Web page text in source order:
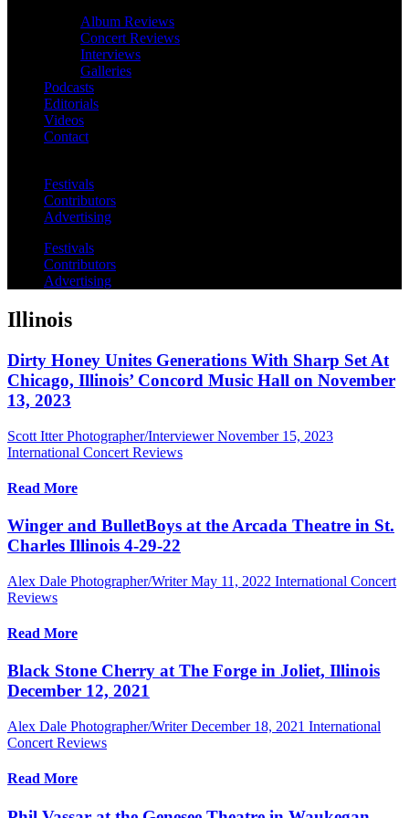
Album Reviews
Concert Reviews
Interviews
Galleries
Podcasts
Editorials
Videos
Contact
Festivals
Contributors
Advertising
Festivals
Contributors
Advertising
Illinois
Dirty Honey Unites Generations With Sharp Set At
Chicago, Illinois’ Concord Music Hall on November
13, 2023
Scott Itter Photographer/Interviewer November 15, 2023
International Concert Reviews
Read More
Winger and BulletBoys at the Arcada Theatre in St.
Charles Illinois 4-29-22
Alex Dale Photographer/Writer May 11, 2022 International Concert
Reviews
Read More
Black Stone Cherry at The Forge in Joliet, Illinois
December 12, 2021
Alex Dale Photographer/Writer December 18, 2021 International
Concert Reviews
Read More